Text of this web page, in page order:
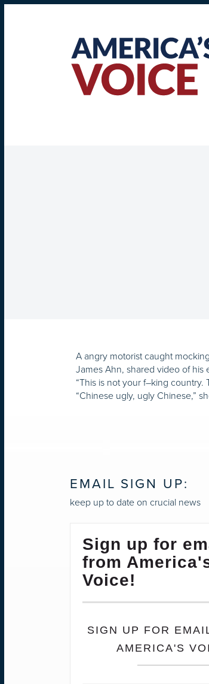
A angry motorist caught
James Ahn, shared video of
“This is not your f–king
“Chinese ugly, ugly Chinese,”
EMAIL SIGN UP:
keep up to date on crucial news
Sign up for
from
Voice!
SIGN UP FOR
AMERICA'S